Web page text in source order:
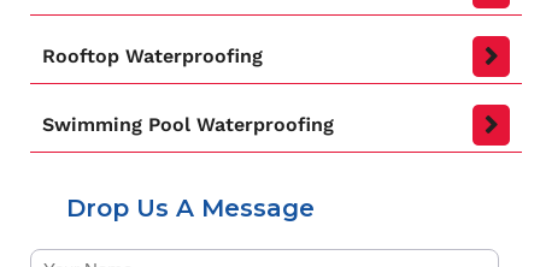
Rooftop Waterproofing
Swimming Pool Waterproofing
Drop Us A Message